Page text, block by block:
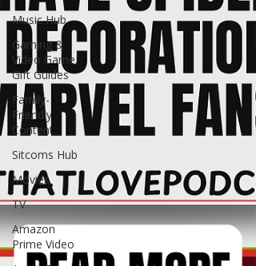
Music Hub
Gaming &
Video Game
Gift Guides
Family-
Friendly
Content
Sitcoms Hub
Movies
TV
Amazon
Prime Video